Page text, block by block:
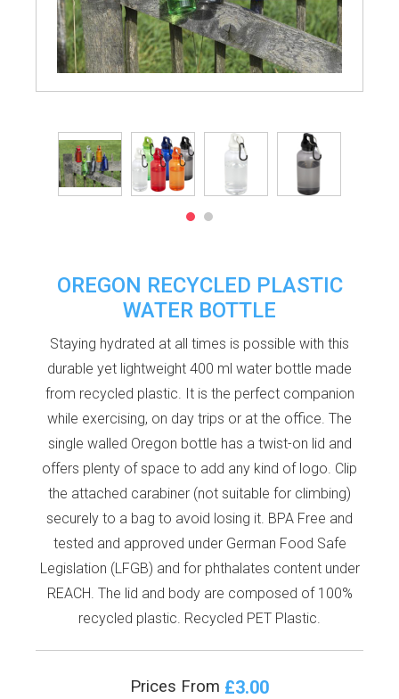
OREGON RECYCLED PLASTIC
WATER BOTTLE
Staying hydrated at all times is possible with this
durable yet lightweight 400 ml water bottle made
from recycled plastic. It is the perfect companion
while exercising, on day trips or at the office. The
single walled Oregon bottle has a twist-on lid and
offers plenty of space to add any kind of logo. Clip
the attached carabiner (not suitable for climbing)
securely to a bag to avoid losing it. BPA Free and
tested and approved under German Food Safe
Legislation (LFGB) and for phthalates content under
REACH. The lid and body are composed of 100%
recycled plastic. Recycled PET Plastic.
Prices From £3.00